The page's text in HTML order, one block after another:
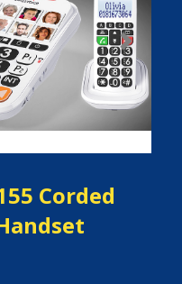
Next
Corded